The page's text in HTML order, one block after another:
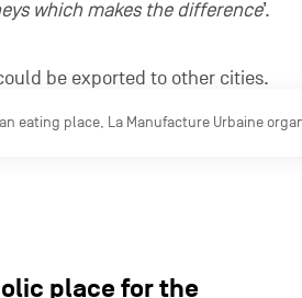
which makes the difference’.
be exported to other cities.
eating place, La Manufacture Urbaine
place for the